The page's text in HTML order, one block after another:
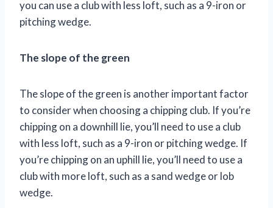
you can use a club with less loft, such as a 9-iron or
pitching wedge.
The slope of the green
The slope of the green is another important factor
to consider when choosing a chipping club. If you’re
chipping on a downhill lie, you’ll need to use a club
with less loft, such as a 9-iron or pitching wedge. If
you’re chipping on an uphill lie, you’ll need to use a
club with more loft, such as a sand wedge or lob
wedge.